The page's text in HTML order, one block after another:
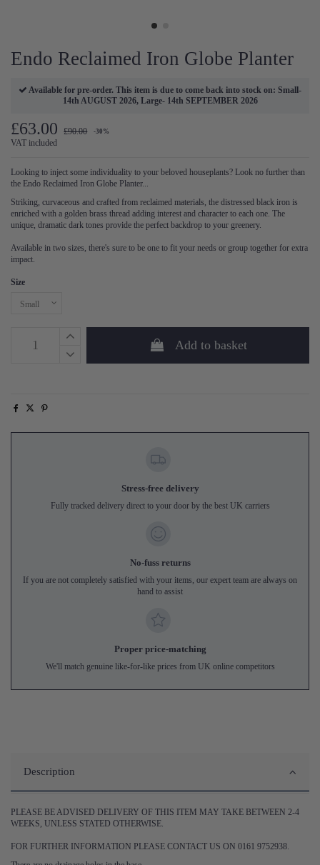
Endo Reclaimed Iron Globe Planter
Available for pre-order. This item is due to come back into stock on: Small-
14th AUGUST 2026, Large- 14th SEPTEMBER 2026
£63.00 £90.00 -30%
VAT included
Looking to inject some individuality to your beloved houseplants? Look no further than
the Endo Reclaimed Iron Globe Planter...
Striking, curvaceous and crafted from reclaimed materials, the distressed black iron is
enriched with a golden brass thread adding interest and character to each one. The
unique, dramatic dark tones provide the perfect backdrop to your greenery.
Available in two sizes, there's sure to be one to fit your needs or group together for extra
impact.
Size
Add to basket
Stress-free delivery
Fully tracked delivery direct to your door by the best UK carriers
No-fuss returns
If you are not completely satisfied with your items, our expert team are always on
hand to assist
Proper price-matching
We'll match genuine like-for-like prices from UK online competitors
Description
PLEASE BE ADVISED DELIVERY OF THIS ITEM MAY TAKE BETWEEN 2-4
WEEKS, UNLESS STATED OTHERWISE.
FOR FURTHER INFORMATION PLEASE CONTACT US ON 0161 9752938.